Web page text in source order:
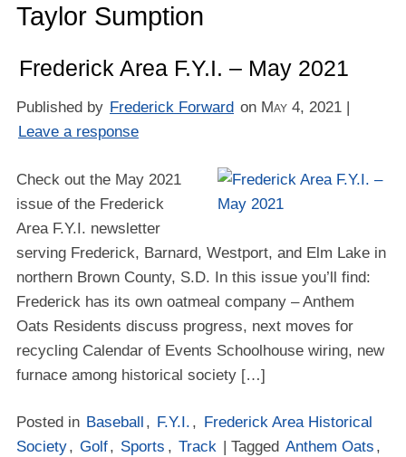
Taylor Sumption
Frederick Area F.Y.I. – May 2021
Published by Frederick Forward on May 4, 2021 |
Leave a response
Check out the May 2021
issue of the Frederick
Area F.Y.I. newsletter
serving Frederick, Barnard, Westport, and Elm Lake in
northern Brown County, S.D. In this issue you’ll find:
Frederick has its own oatmeal company – Anthem
Oats Residents discuss progress, next moves for
recycling Calendar of Events Schoolhouse wiring, new
furnace among historical society […]
Posted in Baseball , F.Y.I. ,
Frederick Area Historical
Society, Golf, Sports , Track | Tagged Anthem Oats ,